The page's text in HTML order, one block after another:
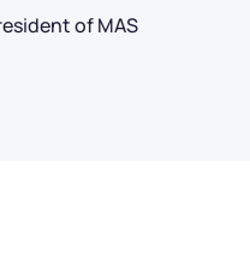
of MAS